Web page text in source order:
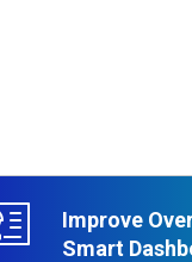
Improve
Smart